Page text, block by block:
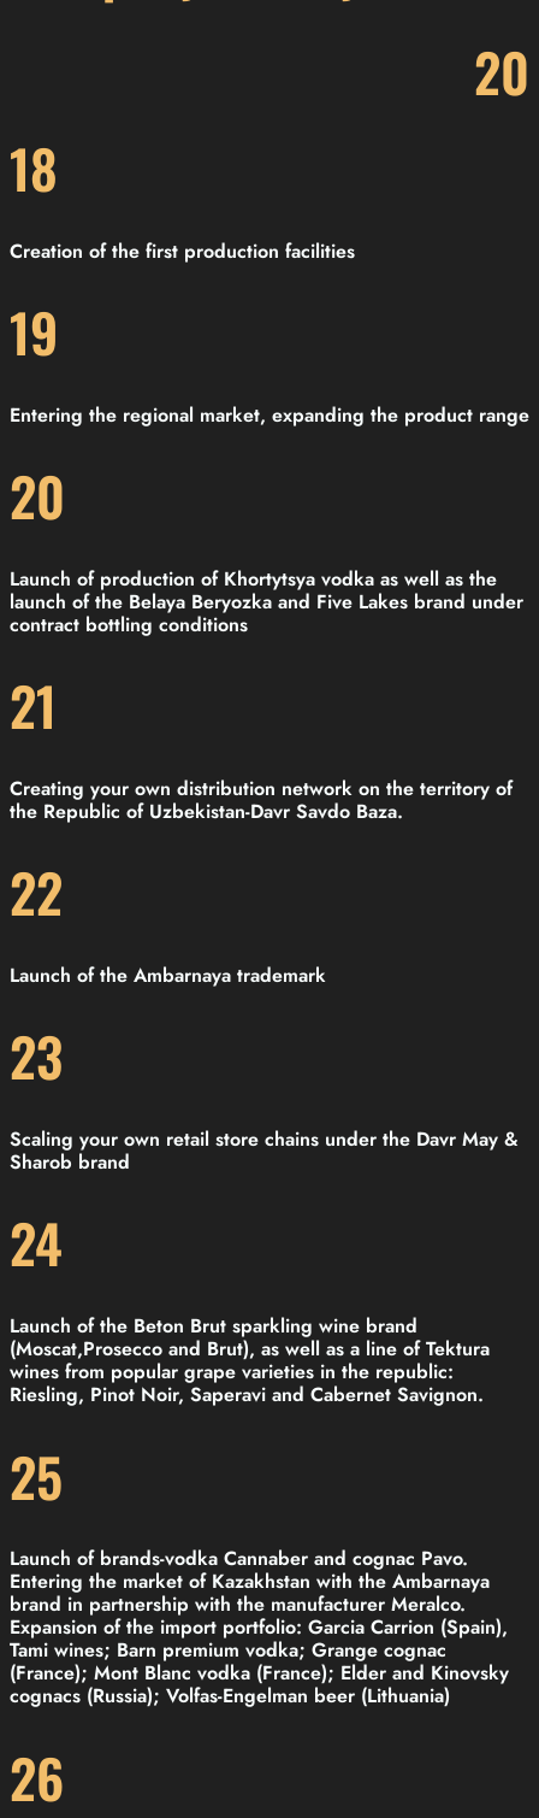
20
18
Creation of the first production facilities
19
Entering the regional market, expanding the product range
20
Launch of production of Khortytsya vodka as well as the
launch of the Belaya Beryozka and Five Lakes brand under
contract bottling conditions
21
Creating your own distribution network on the territory of
the Republic of Uzbekistan-Davr Savdo Baza.
22
Launch of the Ambarnaya trademark
23
Scaling your own retail store chains under the Davr May &
Sharob brand
24
Launch of the Beton Brut sparkling wine brand
(Moscat,Prosecco and Brut), as well as a line of Tektura
wines from popular grape varieties in the republic:
Riesling, Pinot Noir, Saperavi and Cabernet Savignon.
25
Launch of brands-vodka Cannaber and cognac Pavo.
Entering the market of Kazakhstan with the Ambarnaya
brand in partnership with the manufacturer Meralco.
Expansion of the import portfolio: Garcia Carrion (Spain),
Tami wines; Barn premium vodka; Grange cognac
(France); Mont Blanc vodka (France); Elder and Kinovsky
cognacs (Russia); Volfas-Engelman beer (Lithuania)
26